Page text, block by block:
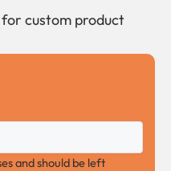
custom product
and should be left